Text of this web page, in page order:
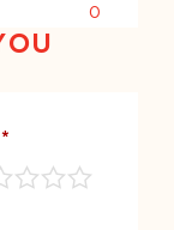
0
*